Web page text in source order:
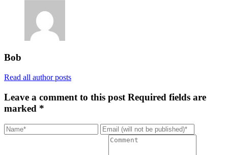
Bob
Read all author posts
Leave a comment to this post Required fields are
marked *